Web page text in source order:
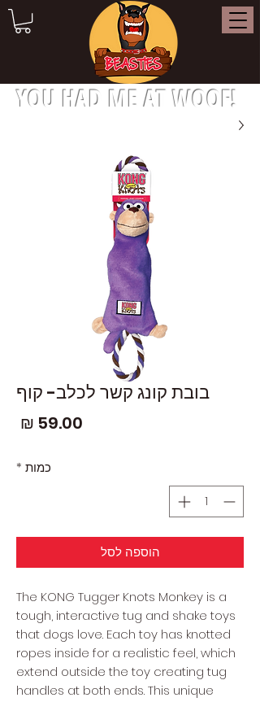
YOU HAD ME AT WOOF!
בובת קונג קשר לכלב- קוף
כמות *
הוספה לסל
The KONG Tugger Knots Monkey is a
tough, interactive tug and shake toys
that dogs love. Each toy has knotted
ropes inside for a realistic feel, which
extend outside the toy creating tug
handles at both ends. This unique